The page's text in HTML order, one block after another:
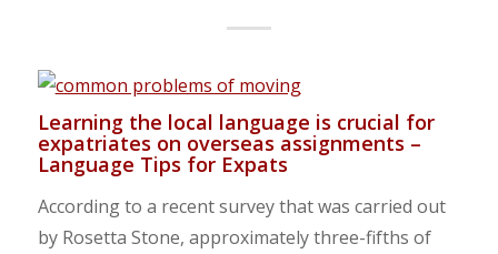
Learning the local language is crucial for
expatriates on overseas assignments –
Language Tips for Expats
According to a recent survey that was carried out
by Rosetta Stone, approximately three-fifths of